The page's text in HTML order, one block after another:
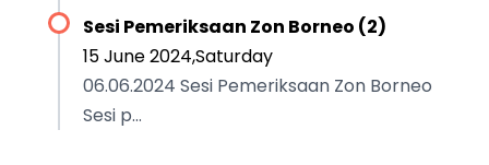
Sesi Pemeriksaan Zon Borneo (2)
15 June 2024,Saturday
06.06.2024 Sesi Pemeriksaan Zon Borneo
Sesi p...